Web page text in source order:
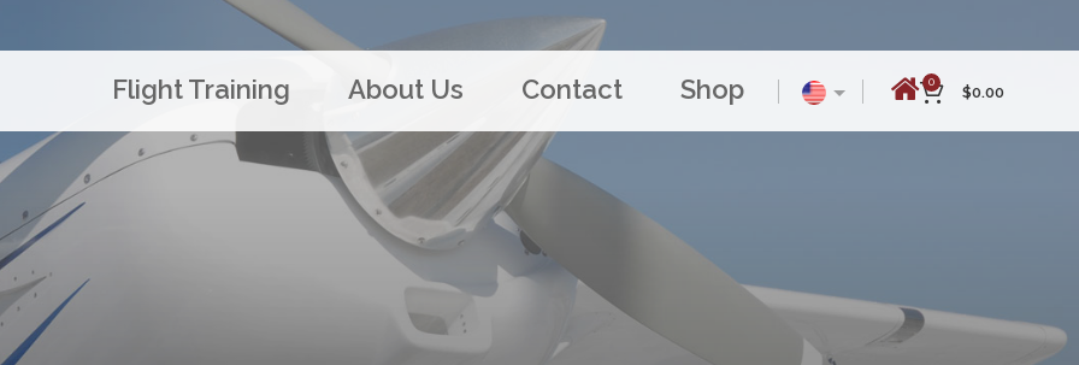
Flight Training About Us Contact Shop 0
$0.00